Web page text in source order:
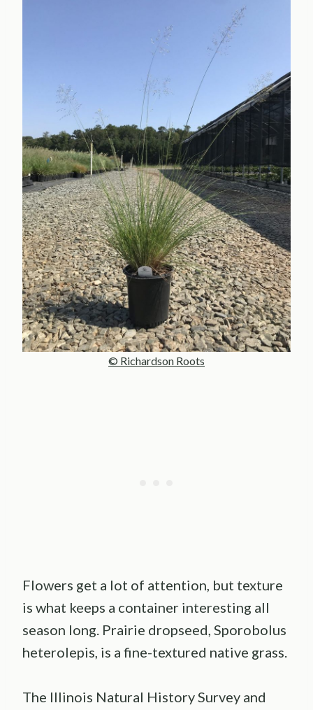
© Richardson Roots
Flowers get a lot of attention, but texture
is what keeps a container interesting all
season long. Prairie dropseed, Sporobolus
heterolepis, is a fine-textured native grass.
The Illinois Natural History Survey and